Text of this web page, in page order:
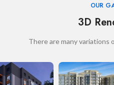
OUR
3D
There are many variations